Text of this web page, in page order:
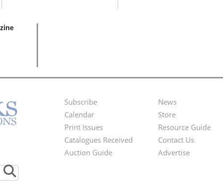
Footer
Menu
Subscribe
Calendar
Print Issues
Catalogues Received
Auction Guide
Second
Footer
Menu
News
Store
Resource Guide
Contact Us
Advertise